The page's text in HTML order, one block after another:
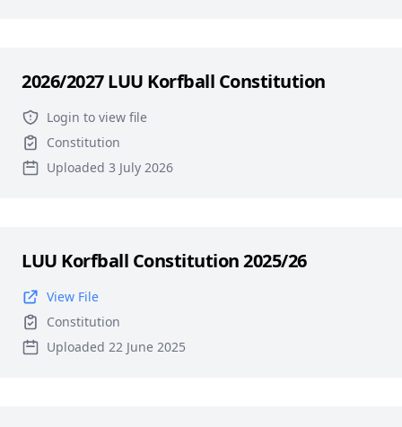
2026/2027 LUU Korfball Constitution
Login to view file
Constitution
Uploaded 3 July 2026
LUU Korfball Constitution 2025/26
View File
Constitution
Uploaded 22 June 2025